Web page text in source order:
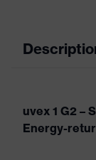
uvex 1 G2 –
Energy-